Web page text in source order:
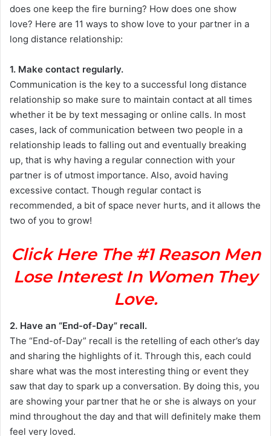
does one keep the fire burning? How does one show
love? Here are 11 ways to show love to your partner in a
long distance relationship:
1. Make contact regularly.
Communication is the key to a successful long distance
relationship so make sure to maintain contact at all times
whether it be by text messaging or online calls. In most
cases, lack of communication between two people in a
relationship leads to falling out and eventually breaking
up, that is why having a regular connection with your
partner is of utmost importance. Also, avoid having
excessive contact. Though regular contact is
recommended, a bit of space never hurts, and it allows the
two of you to grow!
Click Here The #1 Reason Men
Lose Interest In Women They
Love.
2. Have an “End-of-Day” recall.
The “End-of-Day” recall is the retelling of each other’s day
and sharing the highlights of it. Through this, each could
share what was the most interesting thing or event they
saw that day to spark up a conversation. By doing this, you
are showing your partner that he or she is always on your
mind throughout the day and that will definitely make them
feel very loved.